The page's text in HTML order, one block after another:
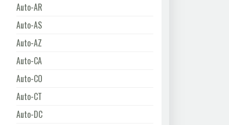
Auto-AR
Auto-AS
Auto-AZ
Auto-CA
Auto-CO
Auto-CT
Auto-DC